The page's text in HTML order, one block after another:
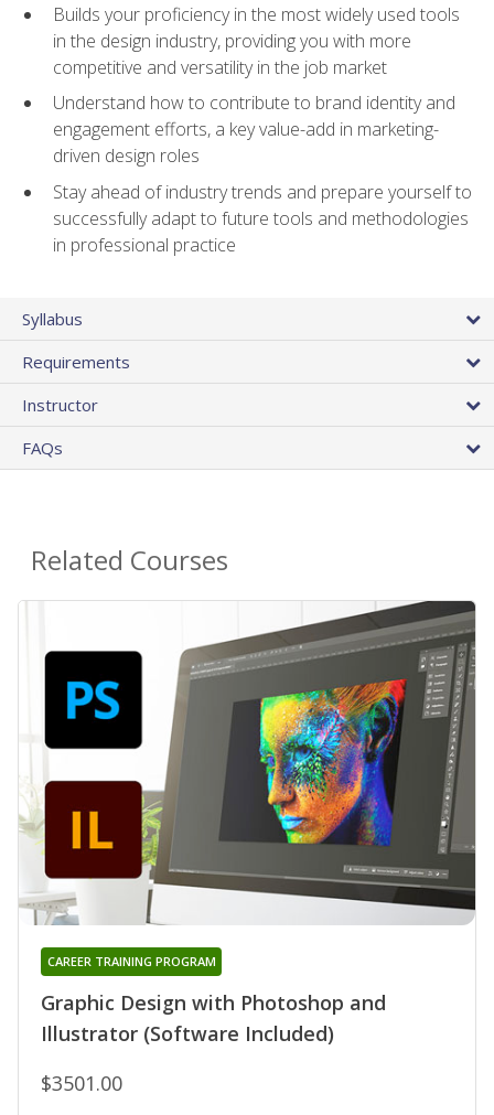
Builds your proficiency in the most widely used tools
in the design industry, providing you with more
competitive and versatility in the job market
Understand how to contribute to brand identity and
engagement efforts, a key value-add in marketing-
driven design roles
Stay ahead of industry trends and prepare yourself to
successfully adapt to future tools and methodologies
in professional practice
Syllabus
Requirements
Instructor
FAQs
Related Courses
Graphic Design with Photoshop and
Illustrator (Software Included)
CAREER TRAINING PROGRAM
$3501.00